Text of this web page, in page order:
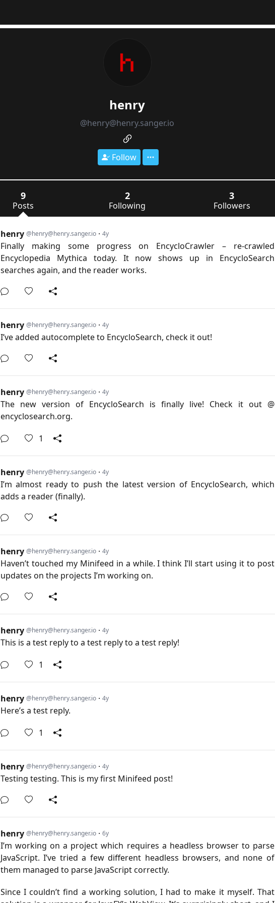
henry
@henry@henry.sanger.io
Follow
9
Posts
2
Following
3
Followers
henry @henry@henry.sanger.io · 4y
Finally making some progress on EncycloCrawler – re-crawled
Encyclopedia Mythica today. It now shows up in EncycloSearch
searches again, and the reader works.
henry @henry@henry.sanger.io · 4y
I’ve added autocomplete to EncycloSearch, check it out!
henry @henry@henry.sanger.io · 4y
The new version of EncycloSearch is finally live! Check it out @
encyclosearch.org.
1
henry @henry@henry.sanger.io · 4y
I’m almost ready to push the latest version of EncycloSearch, which
adds a reader (finally).
henry @henry@henry.sanger.io · 4y
Haven’t touched my Minifeed in a while. I think I’ll start using it to post
updates on the projects I’m working on.
henry @henry@henry.sanger.io · 4y
This is a test reply to a test reply to a test reply!
1
henry @henry@henry.sanger.io · 4y
Here’s a test reply.
1
henry @henry@henry.sanger.io · 4y
Testing testing. This is my first Minifeed post!
henry @henry@henry.sanger.io · 6y
I’m working on a project which requires a headless browser to parse
JavaScript. I’ve tried a few different headless browsers, and none of
them managed to parse JavaScript correctly.
Since I couldn’t find a working solution, I had to make it myself. That